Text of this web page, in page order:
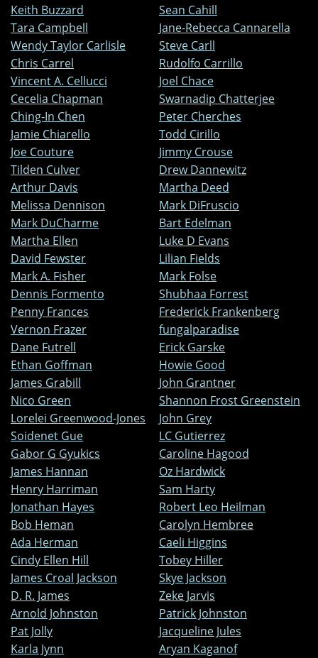
Keith Buzzard
Sean Cahill
Tara Campbell
Jane-Rebecca Cannarella
Wendy Taylor Carlisle
Steve Carll
Chris Carrel
Rudolfo Carrillo
Vincent A. Cellucci
Joel Chace
Cecelia Chapman
Swarnadip Chatterjee
Ching-In Chen
Peter Cherches
Jamie Chiarello
Todd Cirillo
Joe Couture
Jimmy Crouse
Tilden Culver
Drew Dannewitz
Arthur Davis
Martha Deed
Melissa Dennison
Mark DiFruscio
Mark DuCharme
Bart Edelman
Martha Ellen
Luke D Evans
David Fewster
Lilian Fields
Mark A. Fisher
Mark Folse
Dennis Formento
Shubhaa Forrest
Penny Frances
Frederick Frankenberg
Vernon Frazer
fungalparadise
Dane Futrell
Erick Garske
Ethan Goffman
Howie Good
James Grabill
John Grantner
Nico Green
Shannon Frost Greenstein
Lorelei Greenwood-Jones
John Grey
Soidenet Gue
LC Gutierrez
Gabor G Gyukics
Caroline Hagood
James Hannan
Oz Hardwick
Henry Harriman
Sam Harty
Jonathan Hayes
Robert Leo Heilman
Bob Heman
Carolyn Hembree
Ada Herman
Caeli Higgins
Cindy Ellen Hill
Tobey Hiller
James Croal Jackson
Skye Jackson
D. R. James
Zeke Jarvis
Arnold Johnston
Patrick Johnston
Pat Jolly
Jacqueline Jules
Karla Jynn
Aryan Kaganof